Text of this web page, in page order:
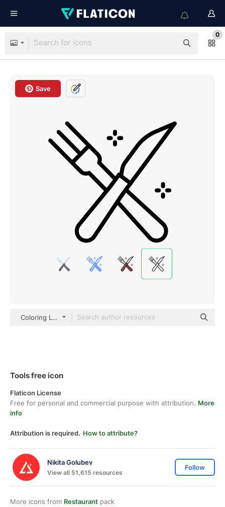
0
Save
Coloring Lineal
Tools free icon
Flaticon License
Free for personal and commercial purpose with attribution. More
info
Attribution is required. How to attribute?
Nikita Golubev
View all 51,615 resources
Follow
More icons from Restaurant pack